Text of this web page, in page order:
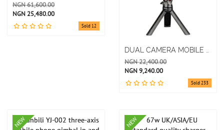
Sold 12
NGN 61,600.00
NGN 25,480.00
Sold 233
NGN 22,400.00
NGN 9,240.00
NEW NEW